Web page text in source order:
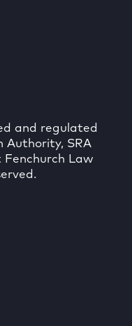
and regulated
Authority, SRA
Fenchurch Law